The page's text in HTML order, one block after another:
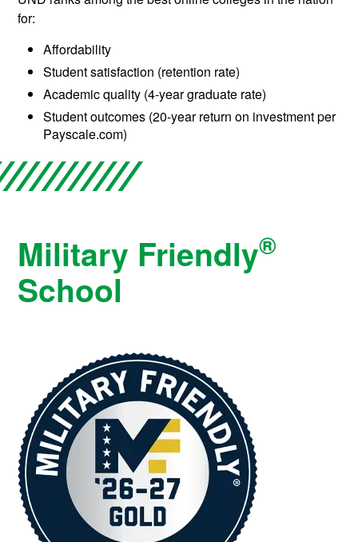
for:
Affordability
Student satisfaction (retention rate)
Academic quality (4-year graduate rate)
Student outcomes (20-year return on investment per
Payscale.com)
Military Friendly®
School